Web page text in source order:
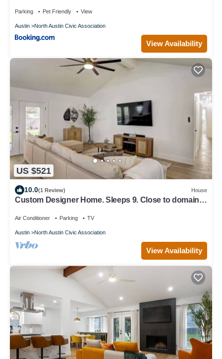
Parking Pet Friendly View
Austin North Austin Civic Association
View Availability
US $521
10.0(1 Review) House
Custom Designer Home. Sleeps 9. Close to domain
Air Conditioner Parking TV
Austin North Austin Civic Association
View Availability